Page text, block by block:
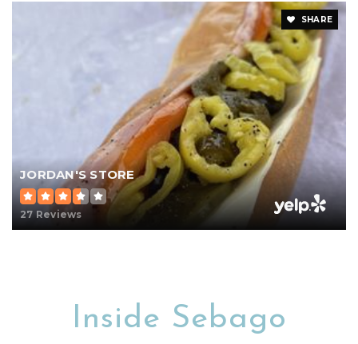
SHARE
JORDAN'S STORE
27 Reviews
Inside Sebago